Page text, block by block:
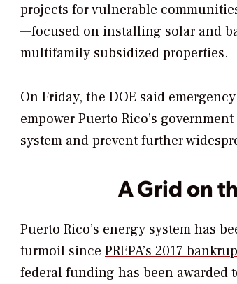
projects for vulnerable
—focused on installing solar and
multifamily subsidized properties.
On Friday, the DOE said
empower Puerto Rico’s
system and prevent further
A Grid on
Puerto Rico’s energy system has
turmoil since PREPA’s 2017
federal funding has been awarded